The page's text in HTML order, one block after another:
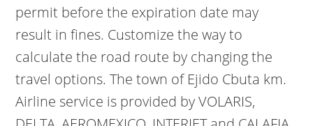
permit before the expiration date may
result in fines. Customize the way to
calculate the road route by changing the
travel options. The town of Ejido Cbuta km.
Airline service is provided by VOLARIS,